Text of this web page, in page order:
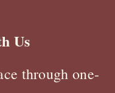
Us
through one-